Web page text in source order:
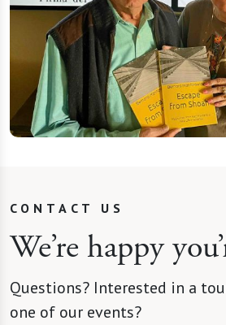
CONTACT US
We’re happy
Questions? Interested in a
one of our events?